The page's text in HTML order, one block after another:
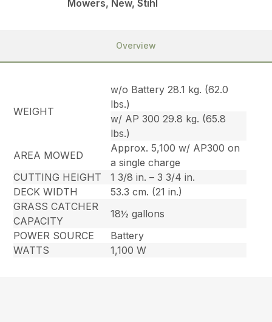
Mowers, New, Stihl
Overview
WEIGHT
w/o Battery 28.1 kg. (62.0
lbs.)
w/ AP 300 29.8 kg. (65.8
lbs.)
AREA MOWED
Approx. 5,100 w/ AP300 on
a single charge
CUTTING HEIGHT
1 3/8 in. – 3 3/4 in.
DECK WIDTH
53.3 cm. (21 in.)
GRASS CATCHER
CAPACITY
18½ gallons
POWER SOURCE
Battery
WATTS
1,100 W